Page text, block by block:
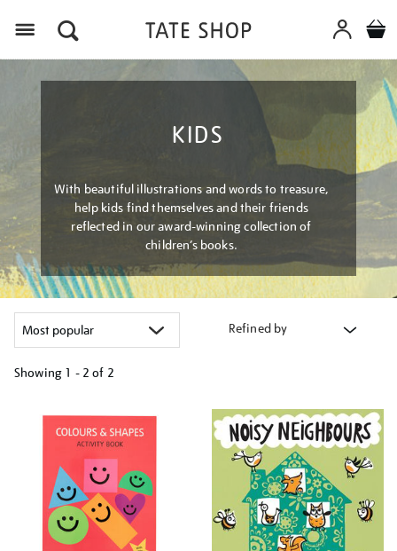
KIDS
With beautiful illustrations and words to treasure,
help kids find themselves and their friends
reflected in our award-winning collection of
children’s books.
Refined by
Showing 1 - 2 of 2
your